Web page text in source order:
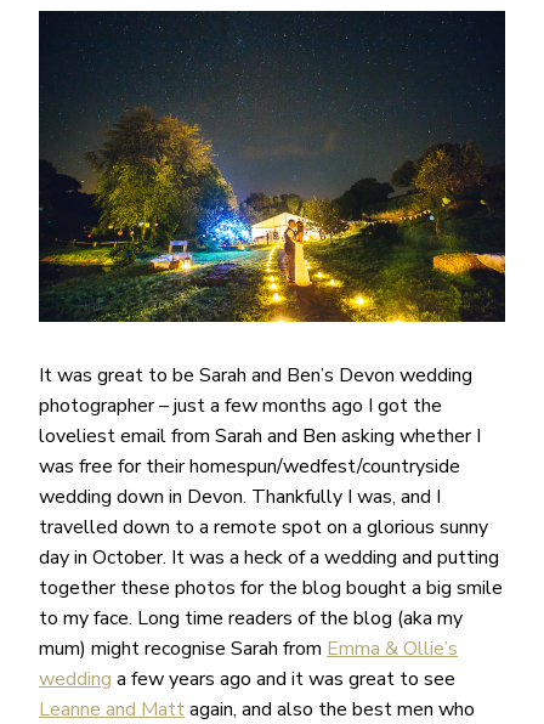
It was great to be Sarah and Ben’s Devon wedding
photographer – just a few months ago I got the
loveliest email from Sarah and Ben asking whether I
was free for their homespun/wedfest/countryside
wedding down in Devon. Thankfully I was, and I
travelled down to a remote spot on a glorious sunny
day in October. It was a heck of a wedding and putting
together these photos for the blog bought a big smile
to my face. Long time readers of the blog (aka my
mum) might recognise Sarah from Emma & Ollie’s
wedding a few years ago and it was great to see
Leanne and Mattagain, and also the best men who